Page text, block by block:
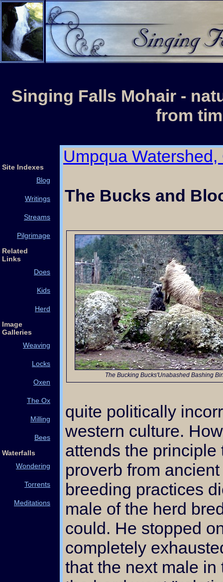
Singing Falls Mohair -
from
Umpqua
The Bucks and
The Bucking Bucks'Unabashed Bashing
quite politically
western culture.
attends the
proverb from
breeding practices
male of the herd
could. He stopped
completely
that the next male
Site Indexes
Blog
Writings
Streams
Pilgrimage
Related
Links
Does
Kids
Herd
Image
Galleries
Weaving
Locks
Oxen
The Ox
Milling
Bees
Waterfalls
Wondering
Torrents
Meditations